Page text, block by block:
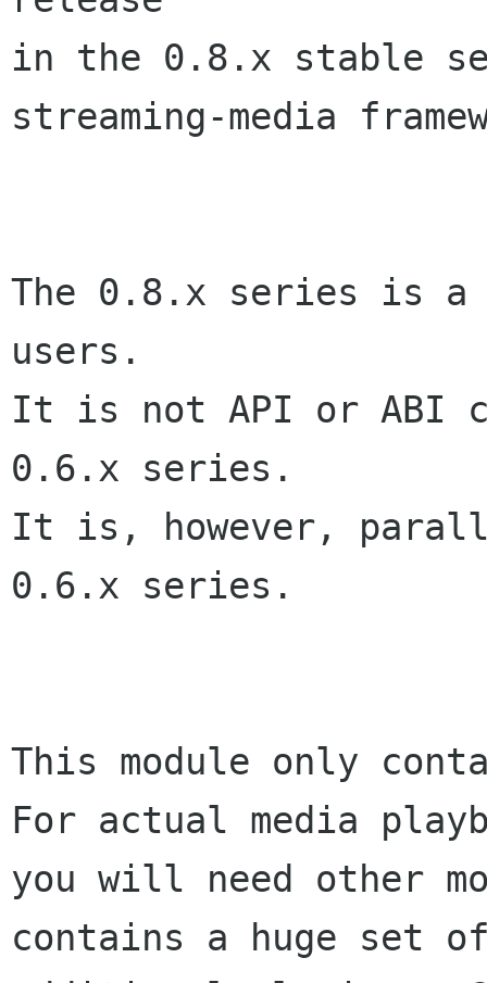
in the 0.8.x stable
streaming-media
The 0.8.x series is a
users.
It is not API or ABI
0.6.x series.
It is, however,
0.6.x series.
This module only
For actual media
you will need other
contains a huge set